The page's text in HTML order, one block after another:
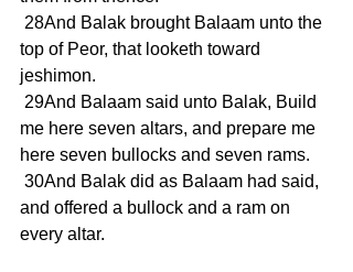
top of Peor, that looketh toward
jeshimon.
me here seven altars, and prepare me
here seven bullocks and seven rams.
and offered a bullock and a ram on
every altar.